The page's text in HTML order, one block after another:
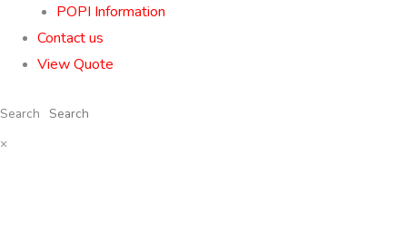
POPI Information
Contact us
View Quote
Search
×